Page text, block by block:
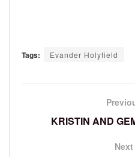
Tags: Evander Holyfield
KRISTIN AND